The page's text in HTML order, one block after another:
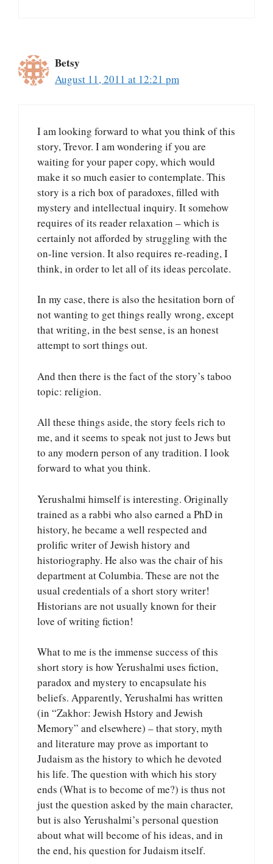
Betsy
August 11, 2011 at 12:21 pm
I am looking forward to what you think of this
story, Trevor. I am wondering if you are
waiting for your paper copy, which would
make it so much easier to contemplate. This
story is a rich box of paradoxes, filled with
mystery and intellectual inquiry. It somehow
requires of its reader relaxation – which is
certainly not afforded by struggling with the
on-line version. It also requires re-reading, I
think, in order to let all of its ideas percolate.
In my case, there is also the hesitation born of
not wanting to get things really wrong, except
that writing, in the best sense, is an honest
attempt to sort things out.
And then there is the fact of the story’s taboo
topic: religion.
All these things aside, the story feels rich to
me, and it seems to speak not just to Jews but
to any modern person of any tradition. I look
forward to what you think.
Yerushalmi himself is interesting. Originally
trained as a rabbi who also earned a PhD in
history, he became a well respected and
prolific writer of Jewish history and
historiography. He also was the chair of his
department at Columbia. These are not the
usual credentials of a short story writer!
Historians are not usually known for their
love of writing fiction!
What to me is the immense success of this
short story is how Yerushalmi uses fiction,
paradox and mystery to encapsulate his
beliefs. Apparently, Yerushalmi has written
(in “Zakhor: Jewish Hstory and Jewish
Memory” and elsewhere) – that story, myth
and literature may prove as important to
Judaism as the history to which he devoted
his life. The question with which his story
ends (What is to become of me?) is thus not
just the question asked by the main character,
but is also Yerushalmi’s personal question
about what will become of his ideas, and in
the end, his question for Judaism itself.